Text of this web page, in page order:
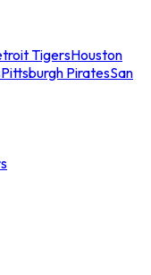
TigersHouston
Pittsburgh PiratesSan